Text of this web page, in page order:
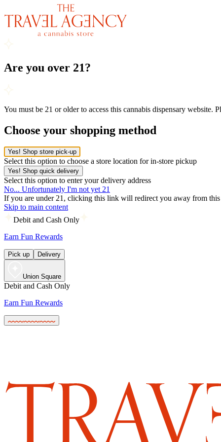
Are you over 21?
You must be 21 or older to access this cannabis dispensary website.
Choose your shopping method
Yes! Shop store pick-up
Select this option to choose a store location for in-store pickup
Yes! Shop quick delivery
Select this option to enter your delivery address
No... Unfortunately I'm not yet 21
If you are under 21, clicking this link will redirect you away from this
Skip to main content
Debit and Cash Only
Earn Fun Rewards
Pick up Delivery
Union Square
Debit and Cash Only
Earn Fun Rewards